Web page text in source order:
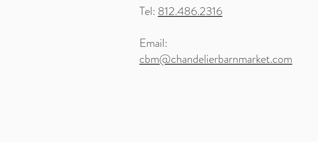
Tel: 812.486.2316
Email:
cbm@chandelierbarnmarket.com